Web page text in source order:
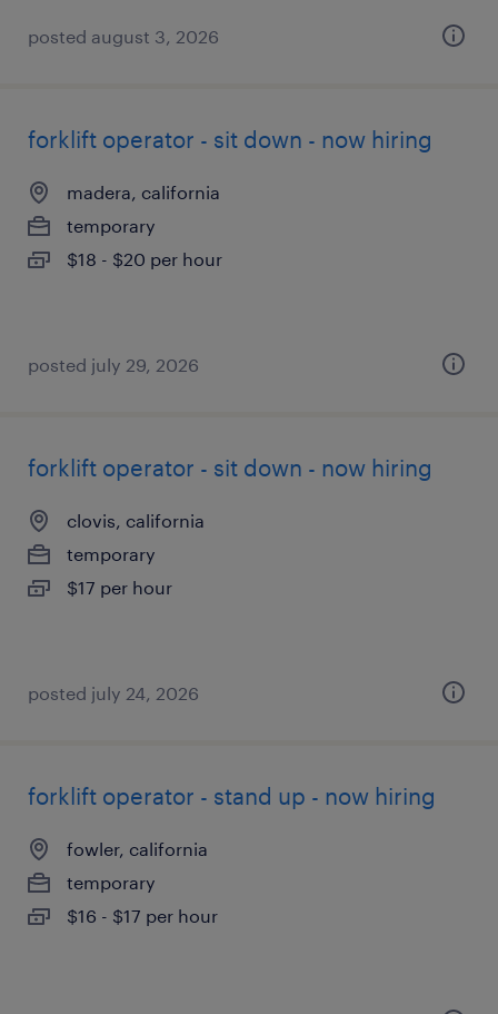
posted august 3, 2026
forklift operator - sit down - now hiring
madera, california
temporary
$18 - $20 per hour
posted july 29, 2026
forklift operator - sit down - now hiring
clovis, california
temporary
$17 per hour
posted july 24, 2026
forklift operator - stand up - now hiring
fowler, california
temporary
$16 - $17 per hour